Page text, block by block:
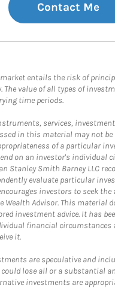
Contact Me
entails the risk of
value of all types of
time periods.
services,
in this material may not be
of a particular
on an investor's individual
Stanley Smith Barney LLC
evaluate particular
investors to seek the
Wealth Advisor. This material
investment advice. It has
financial circumstances
it.
are speculative and
could lose all or a substantial
investments are